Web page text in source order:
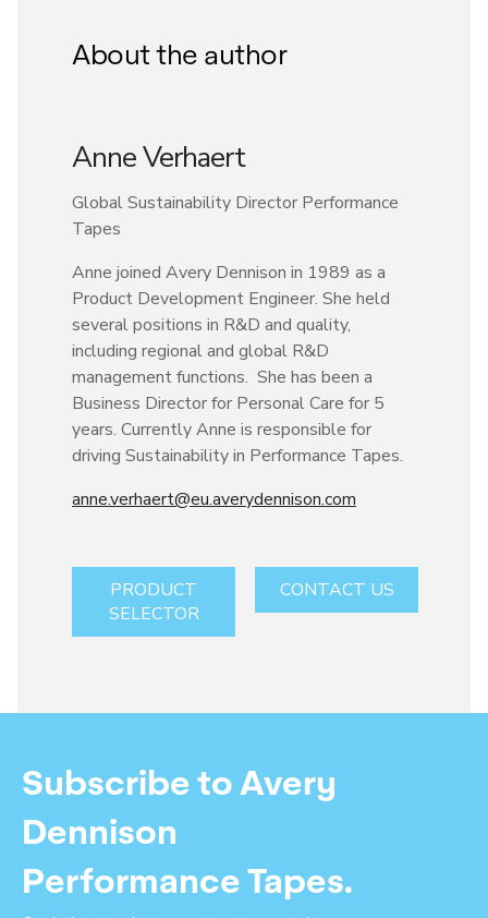
About the author
Anne Verhaert
Global Sustainability Director Performance
Tapes
Anne joined Avery Dennison in 1989 as a
Product Development Engineer. She held
several positions in R&D and quality,
including regional and global R&D
management functions. She has been a
Business Director for Personal Care for 5
years. Currently Anne is responsible for
driving Sustainability in Performance Tapes.
anne.verhaert@eu.averydennison.com
PRODUCT
SELECTOR
CONTACT US
Subscribe to Avery
Dennison
Performance Tapes.